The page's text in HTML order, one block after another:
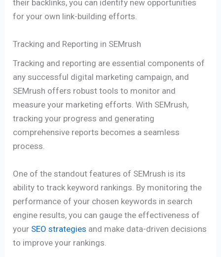
their backlinks, you can identify new opportunities
for your own link-building efforts.
Tracking and Reporting in SEMrush
Tracking and reporting are essential components of
any successful digital marketing campaign, and
SEMrush offers robust tools to monitor and
measure your marketing efforts. With SEMrush,
tracking your progress and generating
comprehensive reports becomes a seamless
process.
One of the standout features of SEMrush is its
ability to track keyword rankings. By monitoring the
performance of your chosen keywords in search
engine results, you can gauge the effectiveness of
your SEO strategies and make data-driven decisions
to improve your rankings.